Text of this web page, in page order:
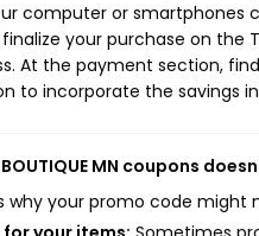
computer or smartphones
your purchase on the
At the payment section,
to incorporate the savings
MN coupons
why your promo code might